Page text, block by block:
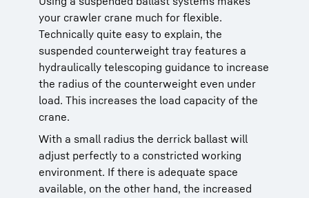
your crawler crane much for flexible.
Technically quite easy to explain, the
suspended counterweight tray features a
hydraulically telescoping guidance to increase
the radius of the counterweight even under
load. This increases the load capacity of the
crane.
With a small radius the derrick ballast will
adjust perfectly to a constricted working
environment. If there is adequate space
available, on the other hand, the increased
prefabricated concrete components. The
suspended counterweight tray with
hydraulically telescoping guidance increases
the counterweight radius.
lifting LR cranes can be fitted with a derrick
boom.
The radius of the suspended counterweight
can simply be hydraulically displaced by the
operator.